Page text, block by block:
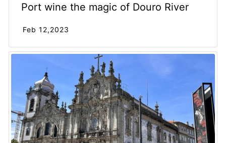
Port wine the magic of Douro River
Feb 12,2023